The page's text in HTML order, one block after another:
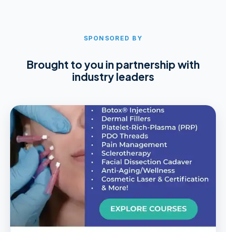
SPONSORED BY
Brought to you in partnership with
industry leaders